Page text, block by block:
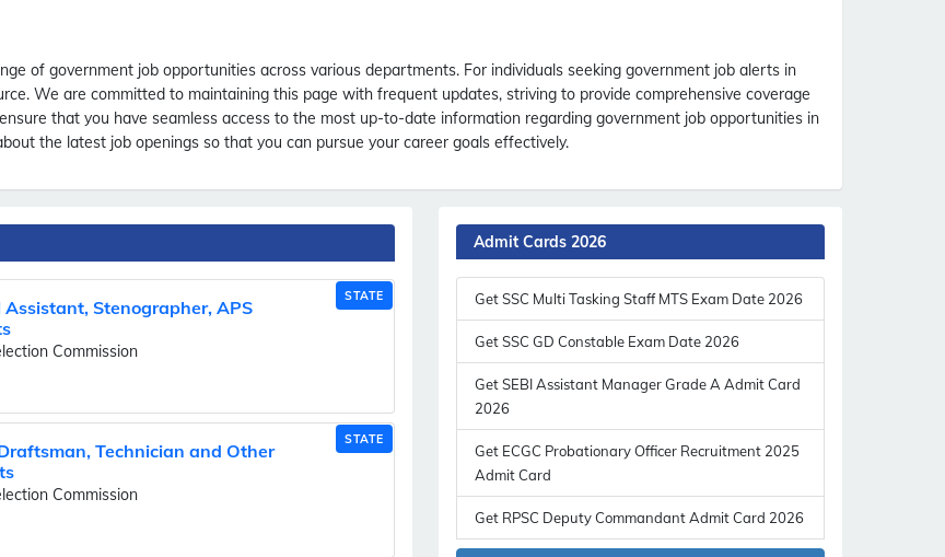
of government job opportunities across various departments. For individuals seeking government job alerts in
We are committed to maintaining this page with frequent updates, striving to provide comprehensive coverage
that you have seamless access to the most up-to-date information regarding government job opportunities in
the latest job openings so that you can pursue your career goals effectively.
STATE
Assistant, Stenographer, APS
Commission
STATE
Technician and Other
Commission
Admit Cards 2026
Get SSC Multi Tasking Staff MTS Exam Date 2026
Get SSC GD Constable Exam Date 2026
Get SEBI Assistant Manager Grade A Admit Card
2026
Get ECGC Probationary Officer Recruitment 2025
Admit Card
Get RPSC Deputy Commandant Admit Card 2026